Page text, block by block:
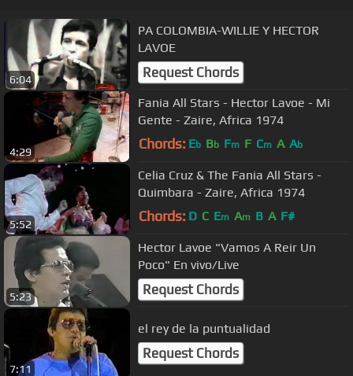
6:04
PA COLOMBIA-WILLIE Y HECTOR
LAVOE
Request Chords
4:29
Fania All Stars - Hector Lavoe - Mi
Gente - Zaire, Africa 1974
Chords: Eb Bb Fm F Cm A Ab
5:52
Celia Cruz & The Fania All Stars -
Quimbara - Zaire, Africa 1974
Chords: D C Em Am B A F#
5:23
Hector Lavoe "Vamos A Reir Un
Poco" En vivo/Live
Request Chords
7:11
el rey de la puntualidad
Request Chords